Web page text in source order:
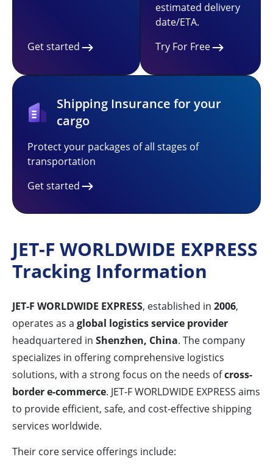
Get started
estimated delivery
date/ETA.
Try For Free
Shipping Insurance for your
cargo
Protect your packages of all stages of
transportation
Get started
JET-F WORLDWIDE EXPRESS
Tracking Information
JET-F WORLDWIDE EXPRESS, established in 2006,
operates as a global logistics service provider
headquartered in Shenzhen, China. The company
specializes in offering comprehensive logistics
solutions, with a strong focus on the needs ofcross-
border e-commerce. JET-F WORLDWIDE EXPRESS aims
to provide efficient, safe, and cost-effective shipping
services worldwide.
Their core service offerings include: